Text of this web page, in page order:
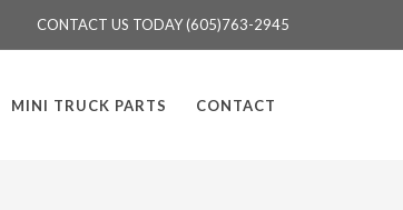
CONTACT US TODAY (605)763-2945
MINI TRUCK PARTS CONTACT